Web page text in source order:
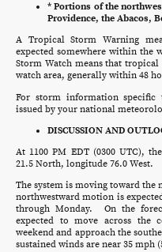
* Portions of the
Providence, the Abacos,
A Tropical Storm Warning
expected somewhere within the
Storm Watch means that
watch area, generally within 48
For storm information
issued by your national
DISCUSSION AND
At 1100 PM EDT (0300 UTC),
21.5 North, longitude 76.0 West.
The system is moving toward
northwestward motion is
through Monday. On the
expected to move across the
weekend and approach the
sustained winds are near 35 mph